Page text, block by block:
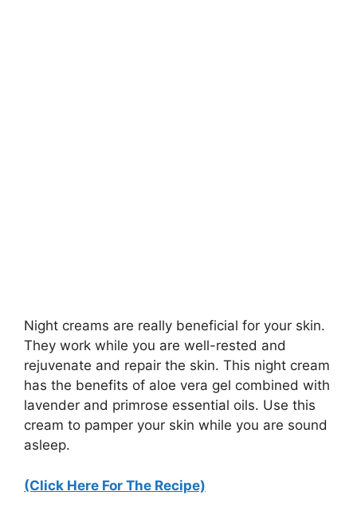
Night creams are really beneficial for your skin.
They work while you are well-rested and
rejuvenate and repair the skin. This night cream
has the benefits of aloe vera gel combined with
lavender and primrose essential oils. Use this
cream to pamper your skin while you are sound
asleep.
(Click Here For The Recipe)